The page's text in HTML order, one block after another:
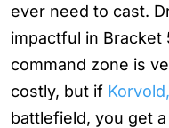
ever need to cast.
impactful in Bracket
command zone is
costly, but if
battlefield, you get